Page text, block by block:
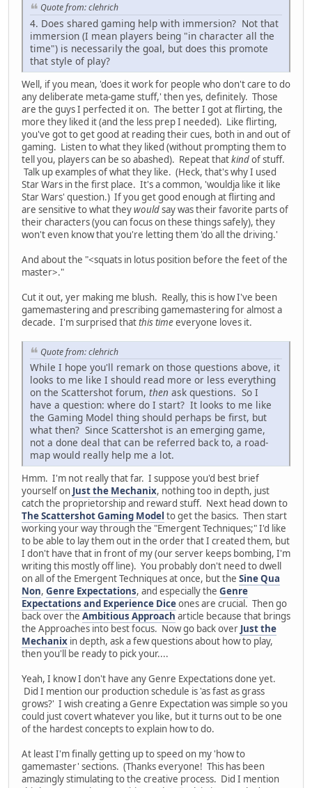
Quote from: clehrich
4. Does shared gaming help with immersion? Not that
immersion (I mean players being "in character all the
time") is necessarily the goal, but does this promote
that style of play?
Well, if you mean, 'does it work for people who don't care to do
any deliberate meta-game stuff,' then yes, definitely. Those
are the guys I perfected it on. The better I got at flirting, the
more they liked it (and the less prep I needed). Like flirting,
you've got to get good at reading their cues, both in and out of
gaming. Listen to what they liked (without prompting them to
tell you, players can be so abashed). Repeat thatkindof stuff.
Talk up examples of what they like. (Heck, that's why I used
Star Wars in the first place. It's a common, 'wouldja like it like
Star Wars' question.) If you get good enough at flirting and
are sensitive to what theywouldsay was their favorite parts of
their characters (you can focus on these things safely), they
won't even know that you're letting them 'do all the driving.'
And about the "<squats in lotus position before the feet of the
master>."
Cut it out, yer making me blush. Really, this is how I've been
gamemastering and prescribing gamemastering for almost a
decade. I'm surprised thatthis timeeveryone loves it.
Quote from: clehrich
While I hope you'll remark on those questions above, it
looks to me like I should read more or less everything
on the Scattershot forum, then ask questions. So I
have a question: where do I start? It looks to me like
the Gaming Model thing should perhaps be first, but
what then? Since Scattershot is an emerging game,
not a done deal that can be referred back to, a road-
map would really help me a lot.
Hmm. I'm not really that far. I suppose you'd best brief
yourself on Just the Mechanix, nothing too in depth, just
catch the proprietorship and reward stuff. Next head down to
The Scattershot Gaming Model to get the basics. Then start
working your way through the "Emergent Techniques;" I'd like
to be able to lay them out in the order that I created them, but
I don't have that in front of my (our server keeps bombing, I'm
writing this mostly off line). You probably don't need to dwell
on all of the Emergent Techniques at once, but the Sine Qua
Non, Genre Expectations, and especially the Genre
Expectations and Experience Diceones are crucial. Then go
back over the Ambitious Approach article because that brings
the Approaches into best focus. Now go back over Just the
Mechanix in depth, ask a few questions about how to play,
then you'll be ready to pick your....
Yeah, I know I don't have any Genre Expectations done yet.
Did I mention our production schedule is 'as fast as grass
grows?' I wish creating a Genre Expectation was simple so you
could just covert whatever you like, but it turns out to be one
of the hardest concepts to explain how to do.
At least I'm finally getting up to speed on my 'how to
gamemaster' sections. (Thanks everyone! This has been
amazingly stimulating to the creative process. Did I mention